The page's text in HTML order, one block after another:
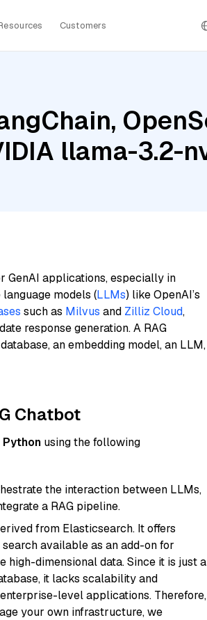
Customers
llama-3.2-
GenAI applications, especially in
models (LLMs) like OpenAI’s
such as Milvus and Zilliz Cloud,
response generation. A RAG
an embedding model, an LLM,
Chatbot
Python using the following
the interaction between LLMs,
a RAG pipeline.
from Elasticsearch. It offers
available as an add-on for
dimensional data. Since it is just a
it lacks scalability and
level applications. Therefore,
your own infrastructure, we